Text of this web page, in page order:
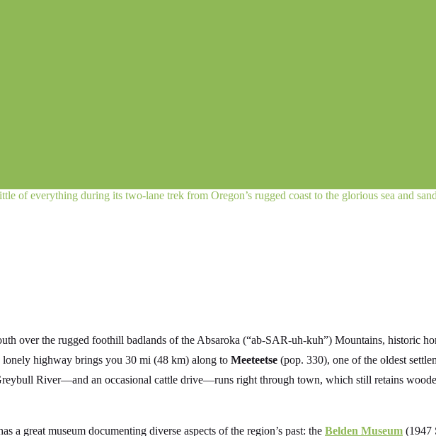
of everything during its two-lane trek from Oregon’s rugged coast to the glorious sea and
over the rugged foothill badlands of the Absaroka (“ab-SAR-uh-kuh”) Mountains, historic
highway brings you 30 mi (48 km) along to Meeteetse (pop. 330), one of the oldest
River—and an occasional cattle drive—runs right through town, which still retains
a great museum documenting diverse aspects of the region’s past: the Belden Museum (1947